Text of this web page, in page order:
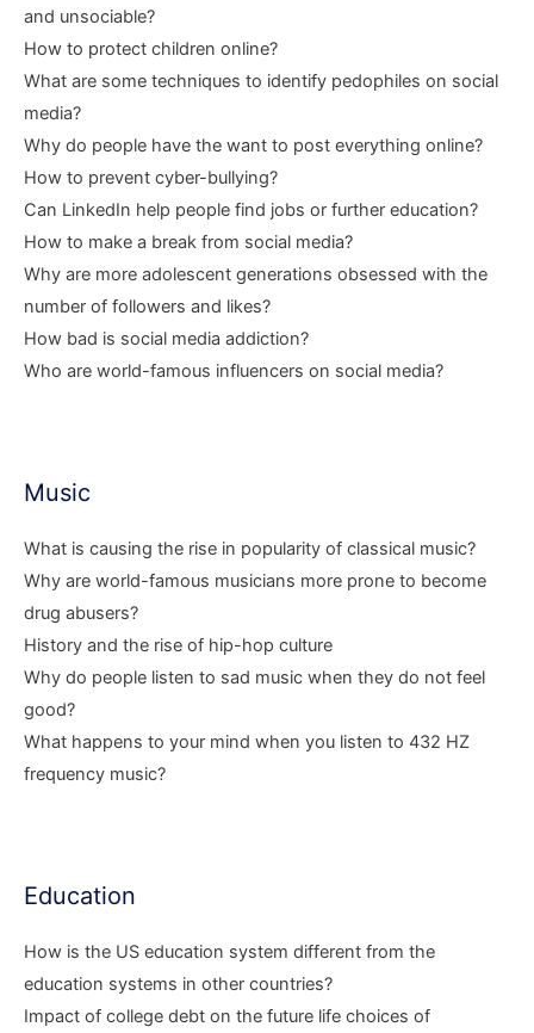
and unsociable?
How to protect children online?
What are some techniques to identify pedophiles on social
media?
Why do people have the want to post everything online?
How to prevent cyber-bullying?
Can LinkedIn help people find jobs or further education?
How to make a break from social media?
Why are more adolescent generations obsessed with the
number of followers and likes?
How bad is social media addiction?
Who are world-famous influencers on social media?
Music
What is causing the rise in popularity of classical music?
Why are world-famous musicians more prone to become
drug abusers?
History and the rise of hip-hop culture
Why do people listen to sad music when they do not feel
good?
What happens to your mind when you listen to 432 HZ
frequency music?
Education
How is the US education system different from the
education systems in other countries?
Impact of college debt on the future life choices of